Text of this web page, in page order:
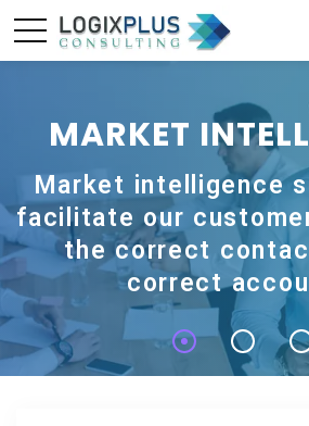
MARKET
Market intelligence
facilitate our
the correct
correct